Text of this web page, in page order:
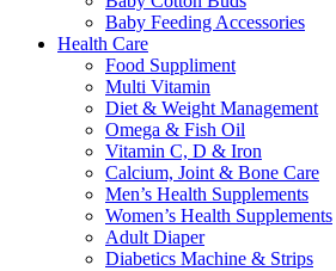
Baby Feeding Accessories
Health Care
Food Suppliment
Multi Vitamin
Diet & Weight Management
Omega & Fish Oil
Vitamin C, D & Iron
Calcium, Joint & Bone Care
Men’s Health Supplements
Women’s Health Supplements
Adult Diaper
Diabetics Machine & Strips